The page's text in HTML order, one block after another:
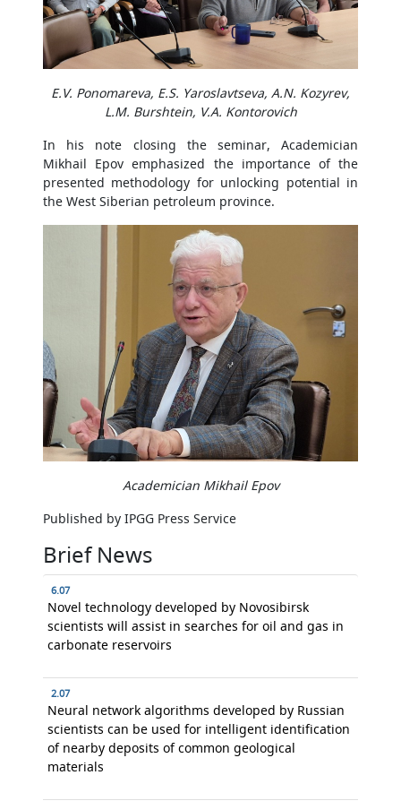
E.V. Ponomareva, E.S. Yaroslavtseva, A.N. Kozyrev,
L.M. Burshtein, V.A. Kontorovich
In his note closing the seminar, Academician
Mikhail Epov emphasized the importance of the
presented methodology for unlocking potential in
the West Siberian petroleum province.
Academician Mikhail Epov
Published by IPGG Press Service
Brief News
6.07
Novel technology developed by Novosibirsk
scientists will assist in searches for oil and gas in
carbonate reservoirs
2.07
Neural network algorithms developed by Russian
scientists can be used for intelligent identification
of nearby deposits of common geological
materials